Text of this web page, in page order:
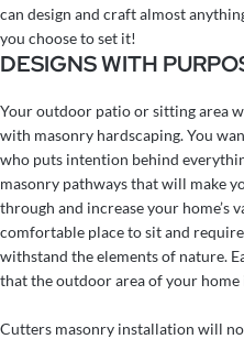
can design and craft almost
you choose to set it!
DESIGNS WITH
Your outdoor patio or sitting area
with masonry hardscaping. You
who puts intention behind
masonry pathways that will make
through and increase your home’s
comfortable place to sit and
withstand the elements of nature.
that the outdoor area of your home
Cutters masonry installation will